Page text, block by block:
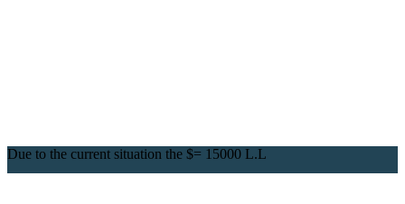
Due to the current situation the $= 15000 L.L